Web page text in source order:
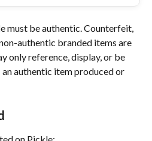
authentic branded items are
only reference, display, or be
authentic item produced or